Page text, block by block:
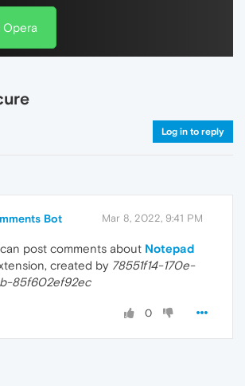
Opera
Log in to reply
Bot Mar 8, 2022, 9:41 PM
post comments about Notepad
created by 78551f14-170e-
85f602ef92ec
0